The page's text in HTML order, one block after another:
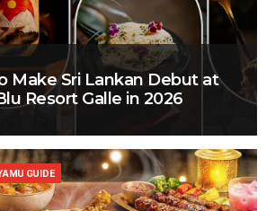
Make Sri Lankan Debut at
Resort Galle in 2026
GUIDE